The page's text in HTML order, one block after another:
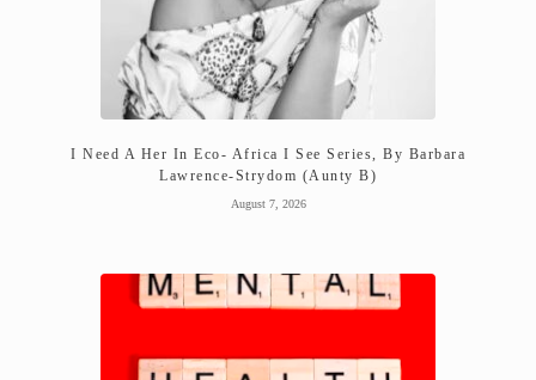
I Need A Her In Eco- Africa I See Series, By Barbara
Lawrence-Strydom (Aunty B)
August 7, 2026